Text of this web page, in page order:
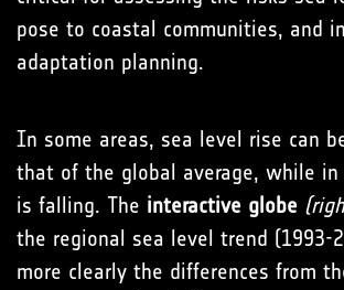
pose to coastal communities, and
adaptation planning.
In some areas, sea level rise can
that of the global average, while
is falling. The interactive globe
the regional sea level trend (1993-
more clearly the differences from